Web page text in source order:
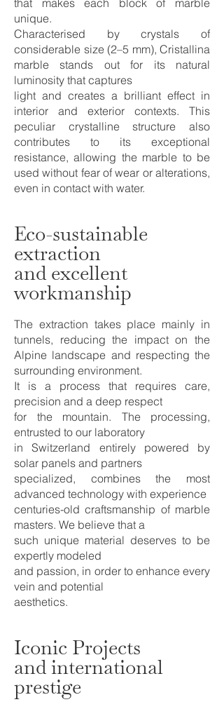
that makes each block of marble
unique.
Characterised by crystals of
considerable size (2–5 mm), Cristallina
marble stands out for its natural
luminosity that captures
light and creates a brilliant effect in
interior and exterior contexts. This
peculiar crystalline structure also
contributes to its exceptional
resistance, allowing the marble to be
used without fear of wear or alterations,
even in contact with water.
Eco-sustainable
extraction
and excellent
workmanship
The extraction takes place mainly in
tunnels, reducing the impact on the
Alpine landscape and respecting the
surrounding environment.
It is a process that requires care,
precision and a deep respect
for the mountain. The processing,
entrusted to our laboratory
in Switzerland entirely powered by
solar panels and partners
specialized, combines the most
advanced technology with experience
centuries-old craftsmanship of marble
masters. We believe that a
such unique material deserves to be
expertly modeled
and passion, in order to enhance every
vein and potential
aesthetics.
Iconic Projects
and international
prestige